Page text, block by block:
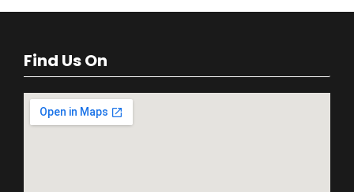
Find Us On